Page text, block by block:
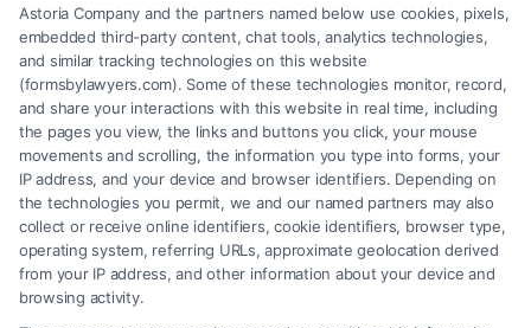
fights insurers for full compensation. Learn how to
choose the right advocate for your case.
Read More
Astoria Company and the partners named below use cookies, pixels,
embedded third-party content, chat tools, analytics technologies,
and similar tracking technologies on this website
(formsbylawyers.com). Some of these technologies monitor, record,
and share your interactions with this website in real time, including
the pages you view, the links and buttons you click, your mouse
movements and scrolling, the information you type into forms, your
IP address, and your device and browser identifiers. Depending on
the technologies you permit, we and our named partners may also
collect or receive online identifiers, cookie identifiers, browser type,
operating system, referring URLs, approximate geolocation derived
from your IP address, and other information about your device and
browsing activity.